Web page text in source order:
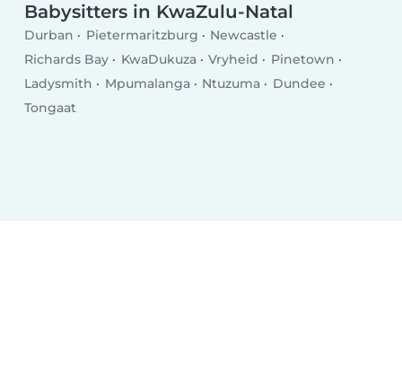
Babysitters in KwaZulu-Natal
Durban Pietermaritzburg
Newcastle
Richards Bay
KwaDukuza Vryheid
Pinetown
Ladysmith
Mpumalanga Ntuzuma
Dundee
Tongaat